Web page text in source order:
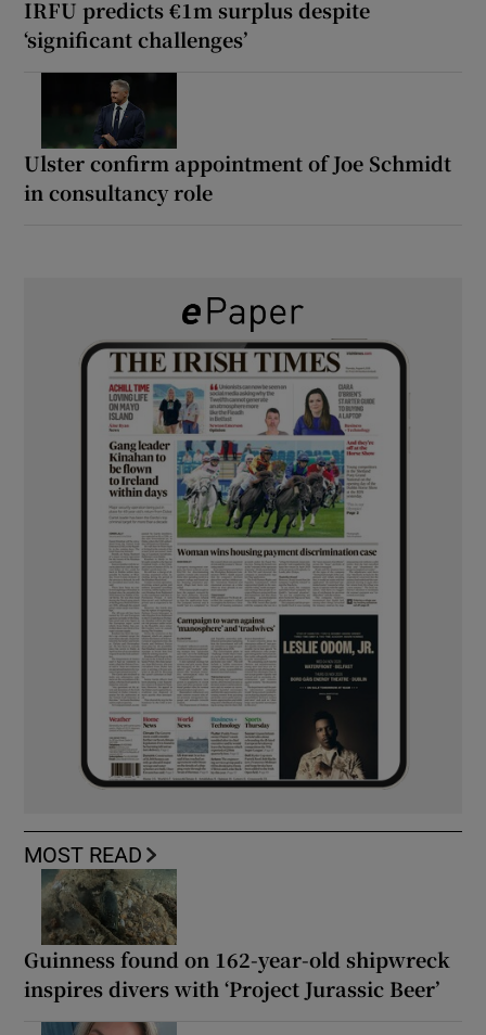
IRFU predicts €1m surplus despite
‘significant challenges’
Ulster confirm appointment of Joe Schmidt
in consultancy role
MOST READ
Guinness found on 162-year-old shipwreck
inspires divers with ‘Project Jurassic Beer’